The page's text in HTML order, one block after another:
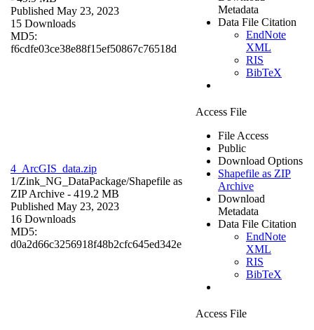
Published May 23, 2023
15 Downloads
MD5:
f6cdfe03ce38e88f15ef50867c76518d
Metadata
Data File Citation
EndNote
XML
RIS
BibTeX
4_ArcGIS_data.zip
1/Zink_NG_DataPackage/Shapefile as
ZIP Archive - 419.2 MB
Published May 23, 2023
16 Downloads
MD5:
d0a2d66c3256918f48b2cfc645ed342e
Access File
File Access
Public
Download Options
Shapefile as ZIP
Archive
Download
Metadata
Data File Citation
EndNote
XML
RIS
BibTeX
Access File